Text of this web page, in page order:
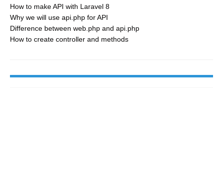
How to make API with Laravel 8
Why we will use api.php for API
Difference between web.php and api.php
How to create controller and methods